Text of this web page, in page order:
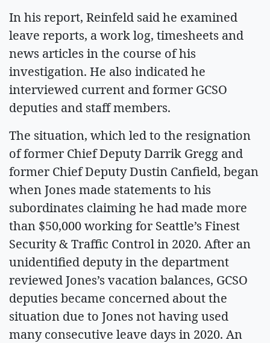
In his report, Reinfeld said he examined
leave reports, a work log, timesheets and
news articles in the course of his
investigation. He also indicated he
interviewed current and former GCSO
deputies and staff members.
The situation, which led to the resignation
of former Chief Deputy Darrik Gregg and
former Chief Deputy Dustin Canfield, began
when Jones made statements to his
subordinates claiming he had made more
than $50,000 working for Seattle’s Finest
Security & Traffic Control in 2020. After an
unidentified deputy in the department
reviewed Jones’s vacation balances, GCSO
deputies became concerned about the
situation due to Jones not having used
many consecutive leave days in 2020. An